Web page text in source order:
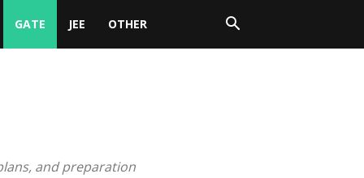
GATE JEE OTHER
and preparation